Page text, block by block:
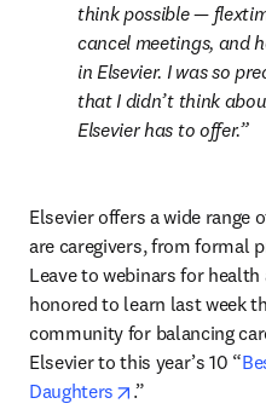
think possible —
cancel meetings, and
in Elsevier. I was so
that I didn’t think
Elsevier has to offer.
Elsevier offers a wide range
are caregivers, from formal
Leave to webinars for health
honored to learn last week
community for balancing
Elsevier to this year’s 10 “
Daughters
opens in new
.”